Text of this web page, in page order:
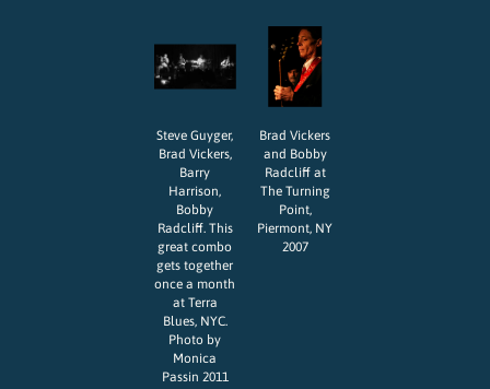
Steve Guyger,
Brad Vickers,
Barry
Harrison,
Bobby
Radcliff. This
great combo
gets together
once a month
at Terra
Blues, NYC.
Photo by
Monica
Passin 2011
Brad Vickers
and Bobby
Radcliff at
The Turning
Point,
Piermont, NY
2007